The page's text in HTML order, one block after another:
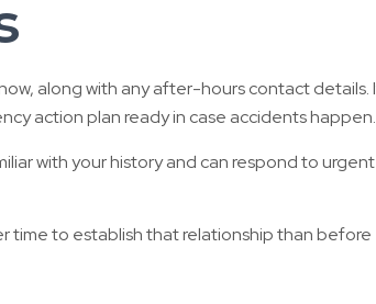
along with any after-hours contact details.
action plan ready in case accidents happen.
with your history and can respond to urgent
time to establish that relationship than before